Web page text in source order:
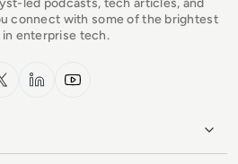
connect with some of the brightest
in enterprise tech.
LinkedInYouTube